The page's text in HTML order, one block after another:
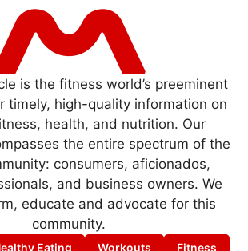
is the fitness world’s preeminent
timely, high-quality information on
health, and nutrition. Our
the entire spectrum of the
consumers, aficionados,
and business owners. We
educate and advocate for this
community.
Eating Workouts Fitness